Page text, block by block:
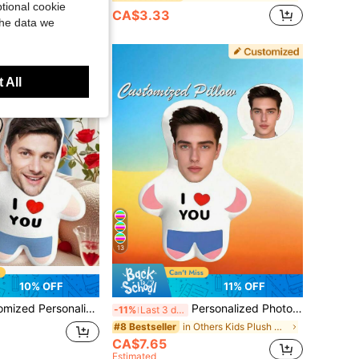
CA$3.33
10% OFF
Pet Commemoration Father's Day Mother's Day Halloween Valentine's Day Thanksgiving Easter April Fool's Day Children's Toy Gift, Birthday Gift
13
11% OFF
-11% Last 3 days Personalized Photo Throw Pillow - Face Printed Double-Sided For Dad, Mom, Friends, Couples, Graduation, Birthday, Holidays, Anniversary Gift
#8 Bestseller in Others Kids Plush & Stuffed Toys
CA$7.65
Estimated
cookie
data we
All